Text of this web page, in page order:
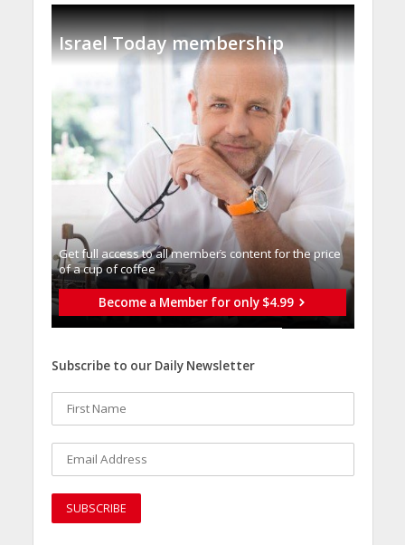
Israel Today membership
Get full access to all memberֿs content for the price
of a cup of coffee
Become a Member for only $4.99
Subscribe to our Daily Newsletter